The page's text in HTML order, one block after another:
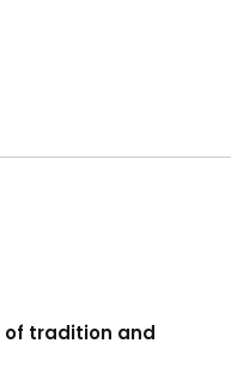
of tradition and